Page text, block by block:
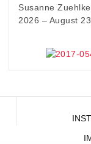
Susanne
2026 – August